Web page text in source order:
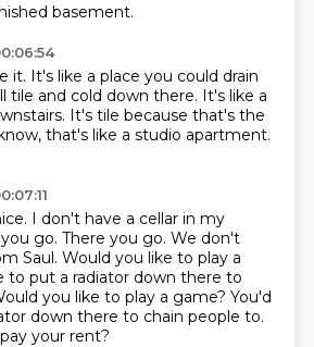
basement.
it. It's like a place you could drain
tile and cold down there. It's like a
It's tile because that's the
that's like a studio apartment.
I don't have a cellar in my
go. There you go. We don't
Saul. Would you like to play a
to put a radiator down there to
you like to play a game? You'd
down there to chain people to.
your rent?